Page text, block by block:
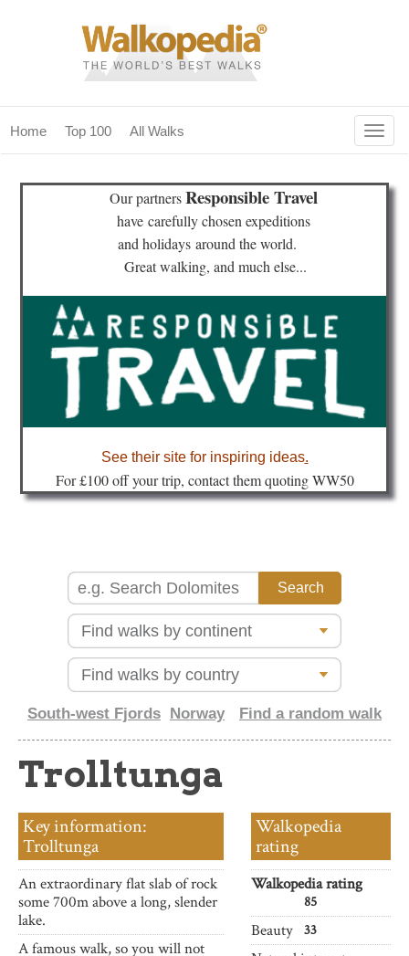
Home Top 100 All Walks
home
our magazines & books
planning & travel
community
Our partnersResponsible Travel
have carefully chosen expeditions
and holidays around the world.
Great walking, and much else...
See their site for inspiring ideas.
For £100 off your trip, contact them quoting WW50
South-west Fjords Norway Find a random walk
Trolltunga
Key information:
Trolltunga
An extraordinary flat slab of rock
some 700m above a long, slender
lake.
A famous walk, so you will not
Walkopedia
rating
Walkopedia rating
85
Beauty 33